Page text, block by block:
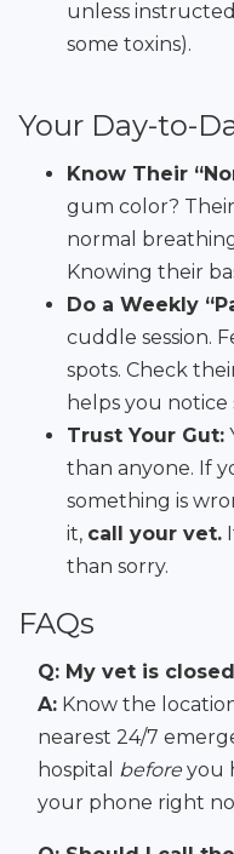
unless
some toxins).
Your Day-to-
Know Their
gum color?
normal
Knowing their
Do a Weekly
cuddle session.
spots. Check
helps you
Trust Your Gut:
than anyone. If
something is
it, call your vet.
than sorry.
FAQs
Q: My vet is
A: Know the
nearest 24/7
hospital before you
your phone right